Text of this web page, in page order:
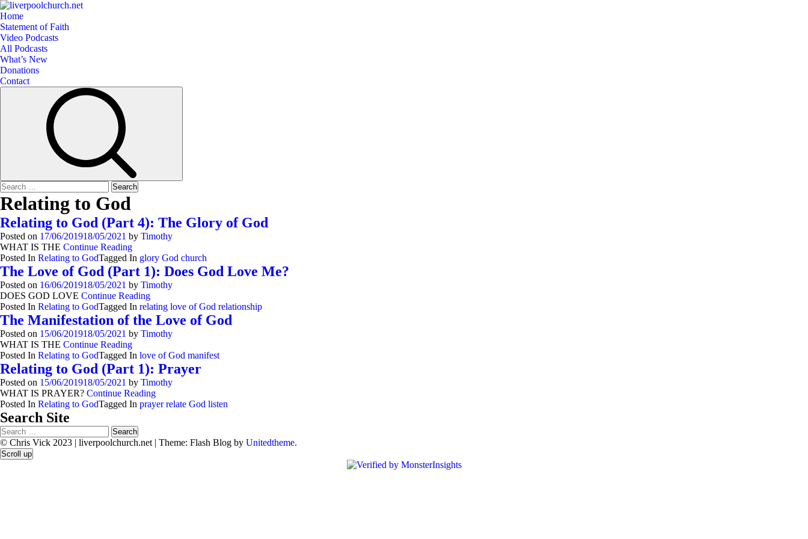
Skip
to
content
Primary
Menu
Home
Statement of Faith
Video Podcasts
All Podcasts
What’s New
Donations
Contact
Search
for:
Relating to God
Relating to God (Part 4): The Glory of God
Posted on 17/06/201918/05/2021 by Timothy
WHAT IS THE Continue Reading
Posted In Relating to GodTagged In glory God church
The Love of God (Part 1): Does God Love Me?
Posted on 16/06/201918/05/2021 by Timothy
DOES GOD LOVE Continue Reading
Posted In Relating to GodTagged In relating love of God relationship
The Manifestation of the Love of God
Posted on 15/06/201918/05/2021 by Timothy
WHAT IS THE Continue Reading
Posted In Relating to GodTagged In love of God manifest
Relating to God (Part 1): Prayer
Posted on 15/06/201918/05/2021 by Timothy
WHAT IS PRAYER? Continue Reading
Posted In Relating to GodTagged In prayer relate God listen
Search Site
Search
for:
© Chris Vick 2023 | liverpoolchurch.net | Theme: Flash Blog by Unitedtheme.
Scroll up